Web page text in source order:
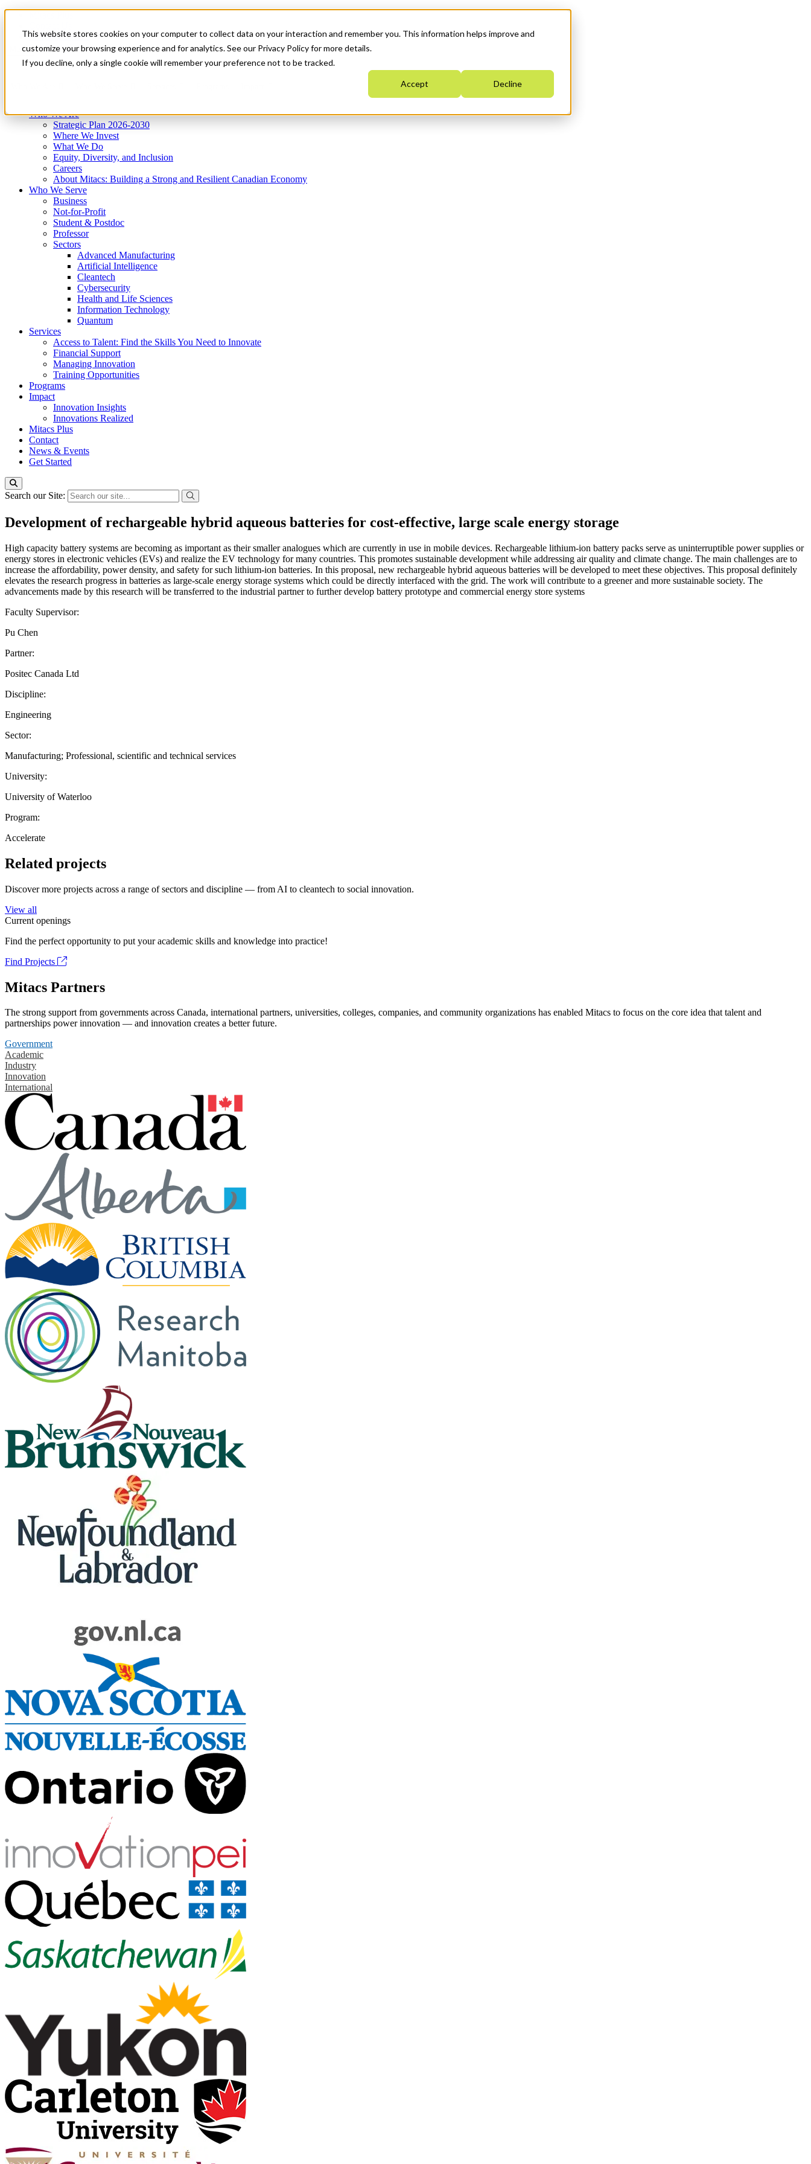
This website stores cookies on your computer to collect data on your interaction and remember you. This information helps improve and
customize your browsing experience and for analytics. See our Privacy Policy for more details.
If you decline, only a single cookie will remember your preference not to be tracked.
Accept Decline
News & Events
Get Started
Menu
Who We Are
Strategic Plan 2026-2030
Where We Invest
What We Do
Equity, Diversity, and Inclusion
Careers
About Mitacs: Building a Strong and Resilient Canadian Economy
Who We Serve
Business
Not-for-Profit
Student & Postdoc
Professor
Sectors
Advanced Manufacturing
Artificial Intelligence
Cleantech
Cybersecurity
Health and Life Sciences
Information Technology
Quantum
Services
Access to Talent: Find the Skills You Need to Innovate
Financial Support
Managing Innovation
Training Opportunities
Programs
Impact
Innovation Insights
Innovations Realized
Mitacs Plus
Contact
News & Events
Get Started
Search our Site:
Development of rechargeable hybrid aqueous batteries for cost-effective, large scale energy storage
High capacity battery systems are becoming as important as their smaller analogues which are currently in use in mobile devices. Rechargeable lithium-ion battery packs serve as uninterruptible power supplies or
energy stores in electronic vehicles (EVs) and realize the EV technology for many countries. This promotes sustainable development while addressing air quality and climate change. The main challenges are to
increase the affordability, power density, and safety for such lithium-ion batteries. In this proposal, new rechargeable hybrid aqueous batteries will be developed to meet these objectives. This proposal definitely
elevates the research progress in batteries as large-scale energy storage systems which could be directly interfaced with the grid. The work will contribute to a greener and more sustainable society. The
advancements made by this research will be transferred to the industrial partner to further develop battery prototype and commercial energy store systems
Faculty Supervisor:
Pu Chen
Partner:
Positec Canada Ltd
Discipline:
Engineering
Sector:
Manufacturing; Professional, scientific and technical services
University:
University of Waterloo
Program:
Accelerate
Related projects
Discover more projects across a range of sectors and discipline — from AI to cleantech to social innovation.
View all
Current openings
Find the perfect opportunity to put your academic skills and knowledge into practice!
Find Projects
Mitacs Partners
The strong support from governments across Canada, international partners, universities, colleges, companies, and community organizations has enabled Mitacs to focus on the core idea that talent and
partnerships power innovation — and innovation creates a better future.
Government
Academic
Industry
Innovation
International